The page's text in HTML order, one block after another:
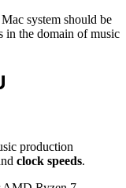
system should be
in the domain of music
production
clock speeds.